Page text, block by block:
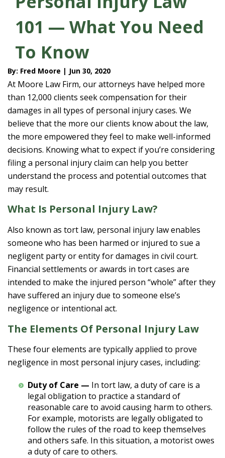
101 — What You Need
To Know
By: Fred Moore | Jun 30, 2020
At Moore Law Firm, our attorneys have helped more
than 12,000 clients seek compensation for their
damages in all types of personal injury cases. We
believe that the more our clients know about the law,
the more empowered they feel to make well-informed
decisions. Knowing what to expect if you’re considering
filing a personal injury claim can help you better
understand the process and potential outcomes that
may result.
What Is Personal Injury Law?
Also known as tort law, personal injury law enables
someone who has been harmed or injured to sue a
negligent party or entity for damages in civil court.
Financial settlements or awards in tort cases are
intended to make the injured person “whole” after they
have suffered an injury due to someone else’s
negligence or intentional act.
The Elements Of Personal Injury Law
These four elements are typically applied to prove
negligence in most personal injury cases, including:
Duty of Care — In tort law, a duty of care is a
legal obligation to practice a standard of
reasonable care to avoid causing harm to others.
For example, motorists are legally obligated to
follow the rules of the road to keep themselves
and others safe. In this situation, a motorist owes
a duty of care to others.